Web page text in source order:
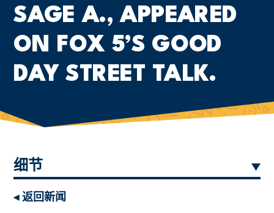
SAGE A., APPEARED
ON FOX 5’S GOOD
DAY STREET TALK.
细节
◂ 返回新闻